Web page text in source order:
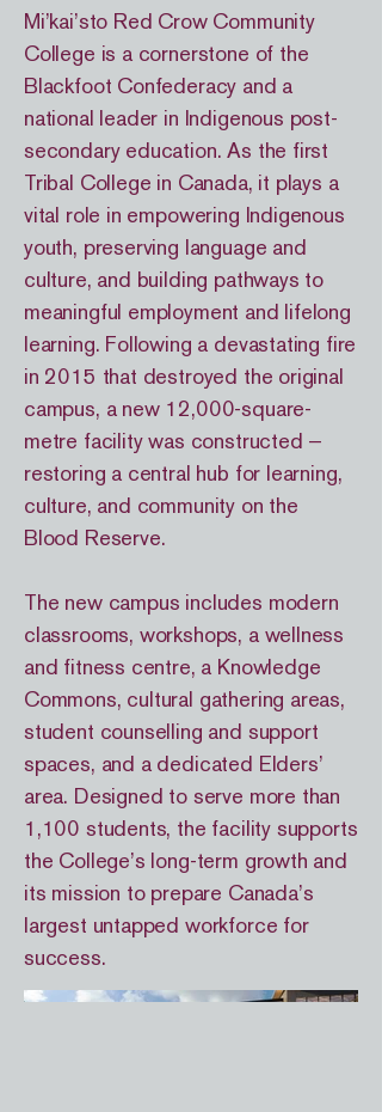
Mi’kai’sto Red Crow Community
College is a cornerstone of the
Blackfoot Confederacy and a
national leader in Indigenous post-
secondary education. As the first
Tribal College in Canada, it plays a
vital role in empowering Indigenous
youth, preserving language and
culture, and building pathways to
meaningful employment and lifelong
learning. Following a devastating fire
in 2015 that destroyed the original
campus, a new 12,000-square-
metre facility was constructed —
restoring a central hub for learning,
culture, and community on the
Blood Reserve.
The new campus includes modern
classrooms, workshops, a wellness
and fitness centre, a Knowledge
Commons, cultural gathering areas,
student counselling and support
spaces, and a dedicated Elders’
area. Designed to serve more than
1,100 students, the facility supports
the College’s long-term growth and
its mission to prepare Canada’s
largest untapped workforce for
success.